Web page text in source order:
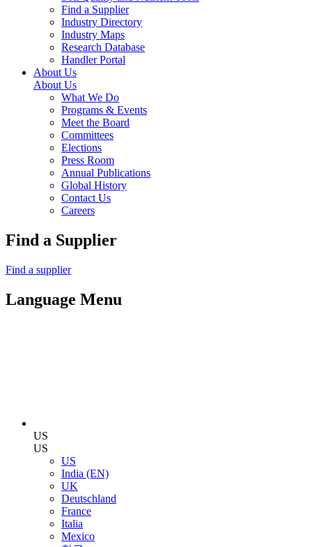
Find a Supplier
Industry Directory
Industry Maps
Research Database
Handler Portal
About Us
About Us
What We Do
Programs & Events
Meet the Board
Committees
Elections
Press Room
Annual Publications
Global History
Contact Us
Careers
Find a Supplier
Find a supplier
Language Menu
US
US
US
India (EN)
UK
Deutschland
France
Italia
Mexico